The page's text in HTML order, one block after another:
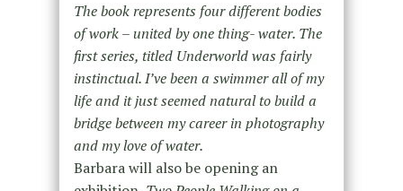
The book represents four different bodies
of work – united by one thing- water. The
first series, titled Underworld was fairly
instinctual. I’ve been a swimmer all of my
life and it just seemed natural to build a
bridge between my career in photography
and my love of water.
Barbara will also be opening an